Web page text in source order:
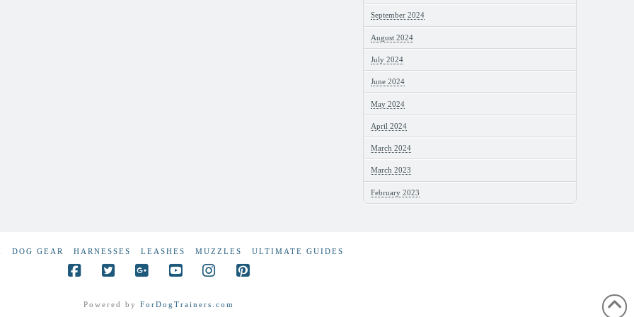
September 2024
August 2024
July 2024
June 2024
May 2024
April 2024
March 2024
March 2023
February 2023
DOG GEAR HARNESSES LEASHES MUZZLES ULTIMATE GUIDES
Powered by ForDogTrainers.com